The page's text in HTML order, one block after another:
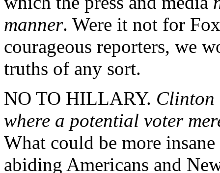
manner. Were it not for
courageous reporters, we
truths of any sort.
NO TO HILLARY. Clinton
where a potential voter
What could be more
abiding Americans and